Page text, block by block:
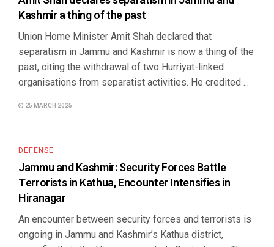
Kashmir a thing of the past
Union Home Minister Amit Shah declared that
separatism in Jammu and Kashmir is now a thing of the
past, citing the withdrawal of two Hurriyat-linked
organisations from separatist activities. He credited ...
25 MARCH 2025
DEFENSE
Jammu and Kashmir: Security Forces Battle
Terrorists in Kathua, Encounter Intensifies in
Hiranagar
An encounter between security forces and terrorists is
ongoing in Jammu and Kashmir’s Kathua district,